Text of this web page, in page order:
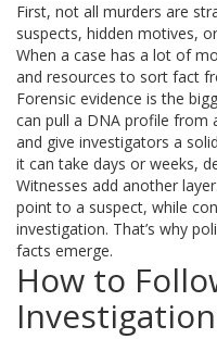
First, not all murders are
suspects, hidden motives,
When a case has a lot of
and resources to sort fact
Forensic evidence is the
can pull a DNA profile from
and give investigators a
it can take days or weeks,
Witnesses add another
point to a suspect, while
investigation. That’s why
facts emerge.
How to
Investigation